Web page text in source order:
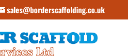
sales@borderscaffolding.co.uk